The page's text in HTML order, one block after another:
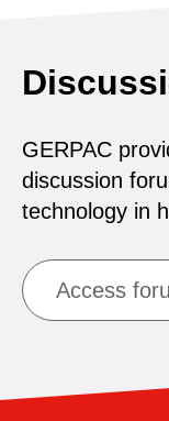
GERPAC
discussion
technology in
Access